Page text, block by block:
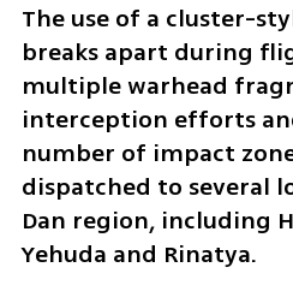
The use of a cluster-
breaks apart during
multiple warhead
interception efforts
number of impact
dispatched to several
Dan region, including
Yehuda and Rinatya.